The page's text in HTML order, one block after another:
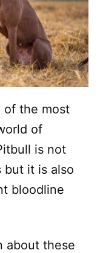
of the most
of
is not
but it is also
bloodline
about these